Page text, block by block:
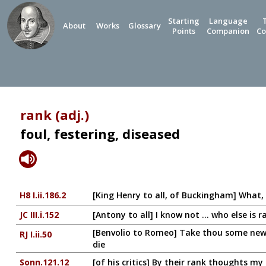
About Works Glossary
Starting
Points
Language
Companion
rank (adj.)
foul, festering, diseased
H8 I.ii.186.2
[King Henry to all, of Buckingham] What,
JC III.i.152
[Antony to all] I know not ... who else is
RJ I.ii.50
[Benvolio to Romeo] Take thou some
die
Sonn.121.12
[of his critics] By their rank thoughts my